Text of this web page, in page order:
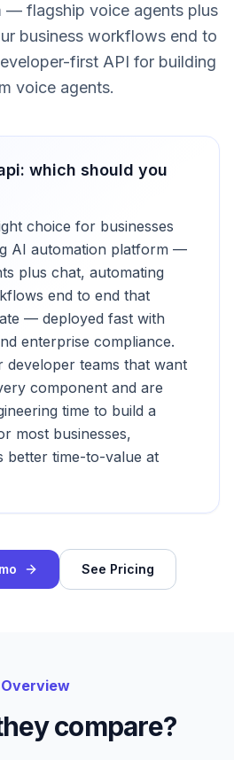
— flagship voice agents plus
business workflows end to
first API for building
voice agents.
: which should you
choice for businesses
AI automation platform —
plus chat, automating
end to end that
— deployed fast with
enterprise compliance.
developer teams that want
component and are
time to build a
most businesses,
better time-to-value at
See Pricing
Overview
compare?